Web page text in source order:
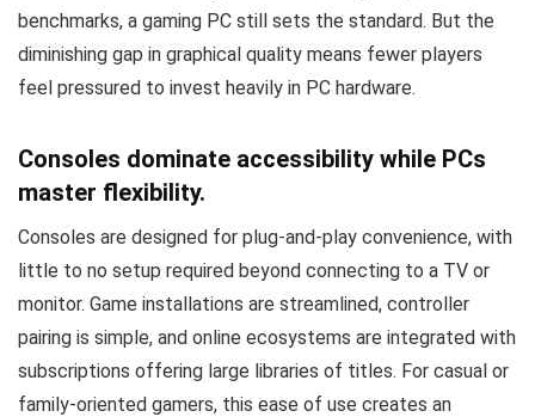
benchmarks, a gaming PC still sets the standard. But the
diminishing gap in graphical quality means fewer players
feel pressured to invest heavily in PC hardware.
Consoles dominate accessibility while PCs
master flexibility.
Consoles are designed for plug-and-play convenience, with
little to no setup required beyond connecting to a TV or
monitor. Game installations are streamlined, controller
pairing is simple, and online ecosystems are integrated with
subscriptions offering large libraries of titles. For casual or
family-oriented gamers, this ease of use creates an